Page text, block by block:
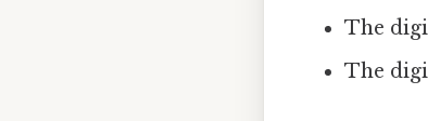
The
The